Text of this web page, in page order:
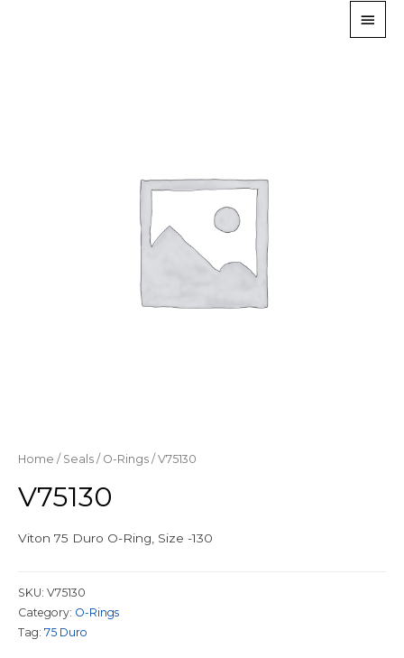
Home / Seals / O-Rings / V75130
V75130
Viton 75 Duro O-Ring, Size -130
SKU: V75130
Category: O-Rings
Tag: 75 Duro